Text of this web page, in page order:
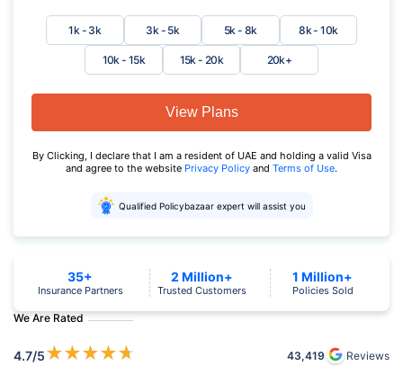
1k - 3k 3k - 5k 5k - 8k 8k - 10k
10k - 15k 15k - 20k 20k+
View Plans
By Clicking, I declare that I am a resident of UAE and holding a valid Visa
and agree to the website Privacy Policy and Terms of Use.
Qualified Policybazaar expert will assist you
We Are Rated
4.7/5★★★★★ 43,419 Reviews
35+
Insurance Partners
2 Million+
Trusted Customers
1 Million+
Policies Sold